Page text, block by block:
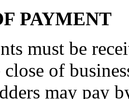
PAYMENT
must be
of
may pay